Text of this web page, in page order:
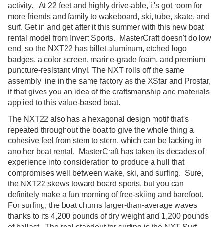
activity. At 22 feet and highly drive-able, it's got room for
more friends and family to wakeboard, ski, tube, skate, and
surf. Get in and get after it this summer with this new boat
rental model from Invert Sports. MasterCraft doesn't do low
end, so the NXT22 has billet aluminum, etched logo
badges, a color screen, marine-grade foam, and premium
puncture-resistant vinyl. The NXT rolls off the same
assembly line in the same factory as the XStar and Prostar,
if that gives you an idea of the craftsmanship and materials
applied to this value-based boat.
The NXT22 also has a hexagonal design motif that's
repeated throughout the boat to give the whole thing a
cohesive feel from stem to stern, which can be lacking in
another boat rental. MasterCraft has taken its decades of
experience into consideration to produce a hull that
compromises well between wake, ski, and surfing. Sure,
the NXT22 skews toward board sports, but you can
definitely make a fun morning of free-skiing and barefoot.
For surfing, the boat churns larger-than-average waves
thanks to its 4,200 pounds of dry weight and 1,200 pounds